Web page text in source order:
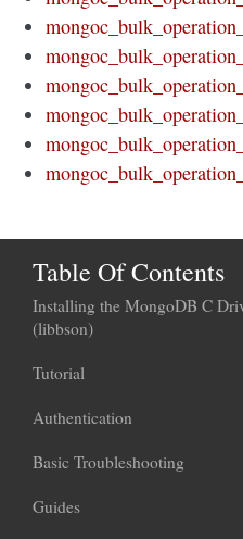
Table Of Contents
Installing the MongoDB C
(libbson)
Tutorial
Authentication
Basic Troubleshooting
Guides